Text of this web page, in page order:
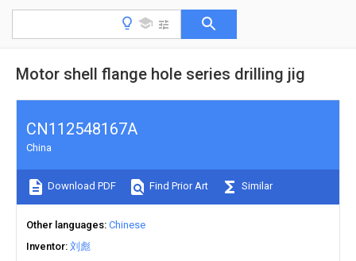
Motor shell flange hole series drilling jig
CN112548167A
China
Download PDF Find Prior Art Similar
Other languages Chinese
Inventor 刘彪